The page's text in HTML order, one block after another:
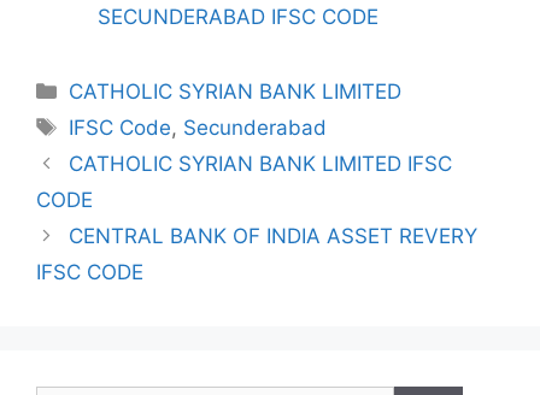
SECUNDERABAD IFSC CODE
Categories
CATHOLIC SYRIAN BANK LIMITED
Tags
IFSC Code, Secunderabad
CATHOLIC SYRIAN BANK LIMITED IFSC
CODE
CENTRAL BANK OF INDIA ASSET REVERY
IFSC CODE